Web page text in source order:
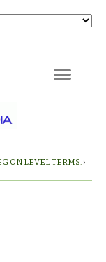
ON LEVEL TERMS. ›